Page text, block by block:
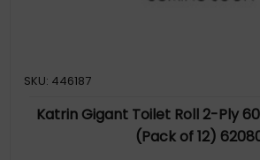
SKU: 446187
Katrin Gigant Toilet Roll 2-Ply
(Pack of 12)